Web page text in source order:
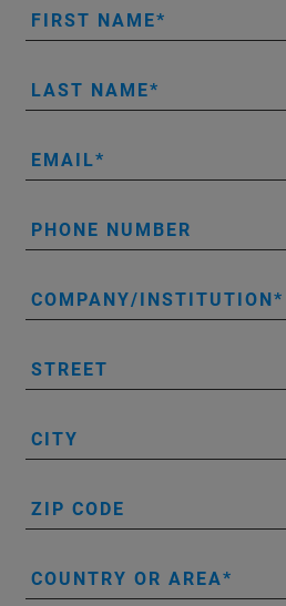
FIRST NAME
LAST NAME
EMAIL
PHONE NUMBER
COMPANY/INSTITUTION
STREET
CITY
ZIP CODE
COUNTRY OR AREA